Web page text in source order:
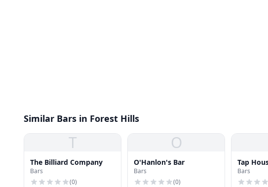
Similar Bars in Forest Hills
T
The Billiard Company
Bars
(0)
O
O'Hanlon's Bar
Bars
(0)
Tap
Bars